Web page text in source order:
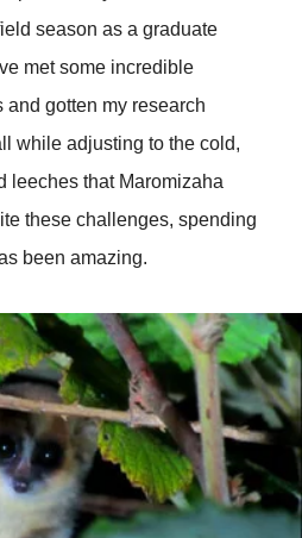
season as a graduate
met some incredible
gotten my research
while adjusting to the cold,
leeches that Maromizaha
these challenges, spending
been amazing.